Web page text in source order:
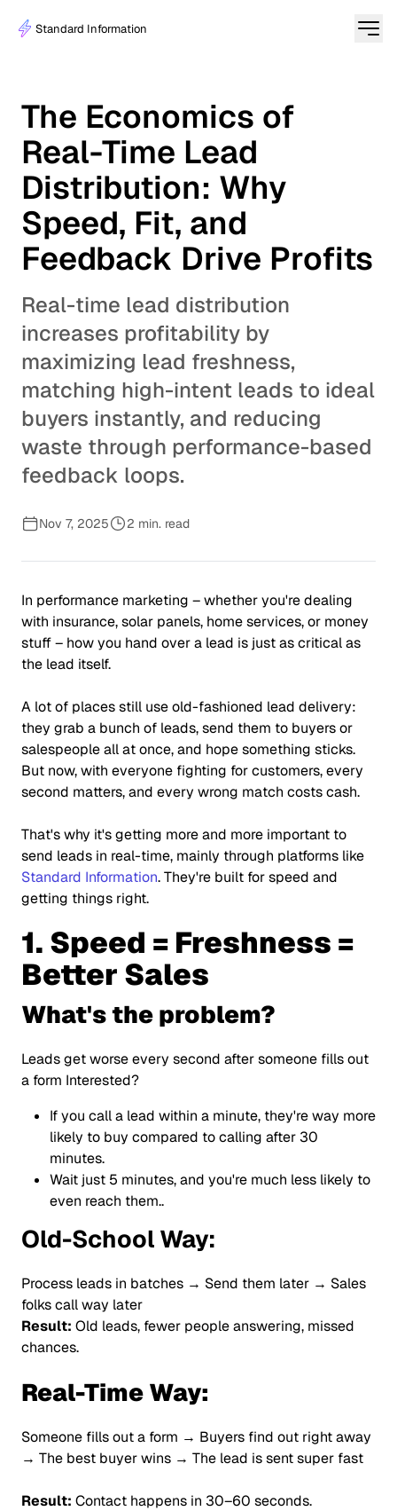
Standard Information
The Economics of
Real-Time Lead
Distribution: Why
Speed, Fit, and
Feedback Drive Profits
Real-time lead distribution
increases profitability by
maximizing lead freshness,
matching high-intent leads to ideal
buyers instantly, and reducing
waste through performance-based
feedback loops.
Nov 7, 2025 2 min. read
In performance marketing – whether you're dealing
with insurance, solar panels, home services, or money
stuff – how you hand over a lead is just as critical as
the lead itself.
A lot of places still use old-fashioned lead delivery:
they grab a bunch of leads, send them to buyers or
salespeople all at once, and hope something sticks.
But now, with everyone fighting for customers, every
second matters, and every wrong match costs cash.
That's why it's getting more and more important to
send leads in real-time, mainly through platforms like
Standard Information. They're built for speed and
getting things right.
1. Speed = Freshness =
Better Sales
What's the problem?
Leads get worse every second after someone fills out
a form Interested?
If you call a lead within a minute, they're way more
likely to buy compared to calling after 30
minutes.
Wait just 5 minutes, and you're much less likely to
even reach them..
Old-School Way:
Process leads in batches → Send them later → Sales
folks call way later
Result: Old leads, fewer people answering, missed
chances.
Real-Time Way:
Someone fills out a form → Buyers find out right away
→ The best buyer wins → The lead is sent super fast
Result: Contact happens in 30–60 seconds.